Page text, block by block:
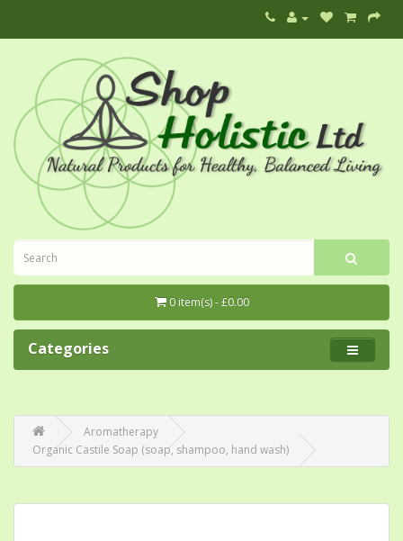
0 item(s) - £0.00
Categories
Aromatherapy
Organic Castile Soap (soap, shampoo, hand wash)